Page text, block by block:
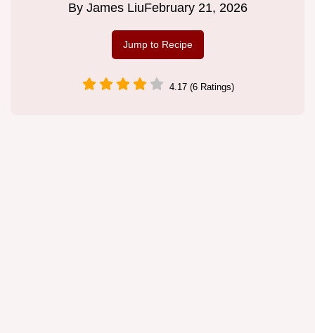
By James LiuFebruary 21, 2026
Jump to Recipe
4.17 (6 Ratings)